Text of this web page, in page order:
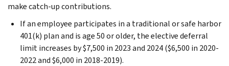
make catch-up contributions.
If an employee participates in a traditional or safe harbor
401(k) plan and is age 50 or older, the elective deferral
limit increases by $7,500 in 2023 and 2024 ($6,500 in 2020-
2022 and $6,000 in 2018-2019).